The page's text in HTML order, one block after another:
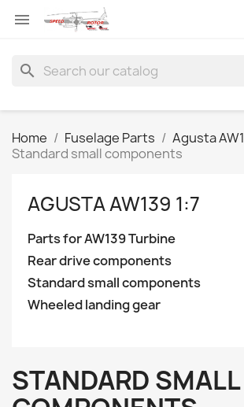

search
Home Fuselage Parts
Agusta
Standard small components
AGUSTA AW139 1:7
Parts for AW139 Turbine
Rear drive components
Standard small components
Wheeled landing gear
STANDARD SMALL